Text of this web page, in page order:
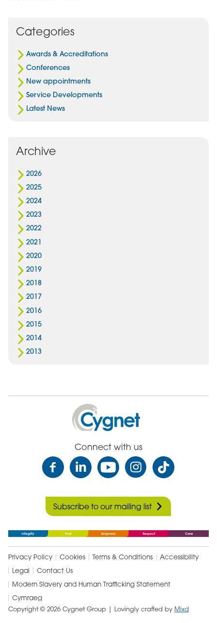
Facebook
Email
Categories
Awards & Accreditations
Conferences
New appointments
Service Developments
Latest News
Archive
2026
2025
2024
2023
2022
2021
2020
2019
2018
2017
2016
2015
2014
2013
Cygnet
Health
Care
Connect with us
Subscribe to our mailing list
Privacy Policy Cookies Terms & Conditions
Accessibility
Legal
Contact Us
Modern Slavery and Human Trafficking Statement
Cymraeg
Copyright © 2026 Cygnet Group | Lovingly crafted by Mixd